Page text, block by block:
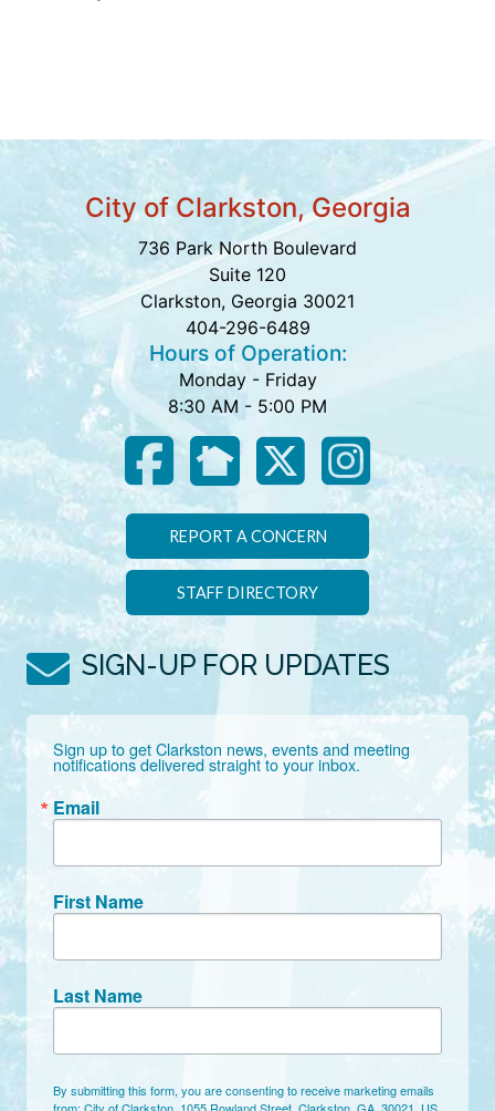
City of Clarkston, Georgia
736 Park North Boulevard
Suite 120
Clarkston, Georgia 30021
404-296-6489
Hours of Operation:
Monday - Friday
8:30 AM - 5:00 PM
REPORT A CONCERN
STAFF DIRECTORY
SIGN-UP FOR UPDATES
Sign up to get Clarkston news, events and meeting
notifications delivered straight to your inbox.
Email
First Name
Last Name
By submitting this form, you are consenting to receive marketing emails